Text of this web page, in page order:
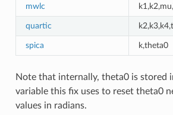
mwlc
quartic
spica k,theta0
Note that internally, theta0 is stored
variable this fix uses to reset theta0
values in radians.